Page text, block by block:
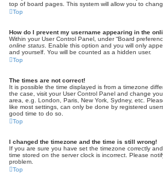
top of board pages. This system will allow you to
Top
How do I prevent my username appearing in the
Within your User Control Panel, under “Board
online status . Enable this option and you will only
and yourself. You will be counted as a hidden user.
Top
The times are not correct!
It is possible the time displayed is from a timezone
the case, visit your User Control Panel and change
area, e.g. London, Paris, New York, Sydney, etc.
like most settings, can only be done by registered
good time to do so.
Top
I changed the timezone and the time is still wrong!
If you are sure you have set the timezone correctly
time stored on the server clock is incorrect. Please
problem.
Top